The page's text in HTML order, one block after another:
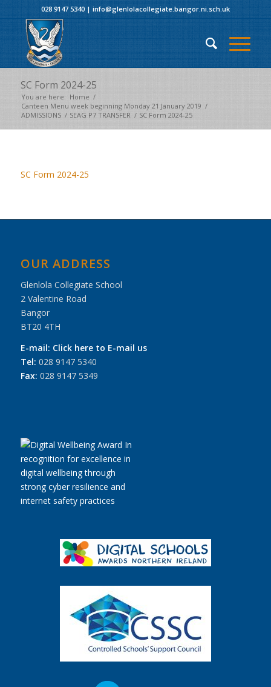
028 9147 5340| info@glenlolacollegiate.bangor.ni.sch.uk
SC Form 2024-25
You are here: Home /
Canteen Menu week beginning Monday 21 January 2019 /
ADMISSIONS / SEAG P7 TRANSFER / SC Form 2024-25
SC Form 2024-25
OUR ADDRESS
Glenlola Collegiate School
2 Valentine Road
Bangor
BT20 4TH
E-mail: Click here to E-mail us
Tel: 028 9147 5340
Fax: 028 9147 5349